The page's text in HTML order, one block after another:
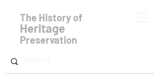
The History of
Heritage
Preservation